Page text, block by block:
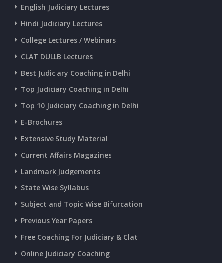
English Judiciary Lectures
Hindi Judiciary Lectures
College Lectures / Webinars
CLAT DULLB Lectures
Best Judiciary Coaching in Delhi
Top Judiciary Coaching in Delhi
Top 10 Judiciary Coaching in Delhi
E-Brochures
Extensive Study Material
Current Affairs Magazines
Landmark Judgements
State Wise Syllabus
Subject and Topic Wise Bifurcation
Previous Year Papers
Free Coaching For Judiciary & Clat
Online Judiciary Coaching